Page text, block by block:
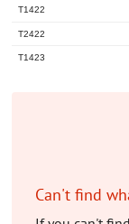
T1422
T2422
T1423
Can't find